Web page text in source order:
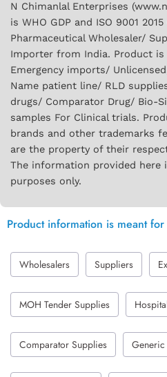
N Chimanlal Enterprises
is WHO GDP and ISO 9001
Pharmaceutical Wholesaler/
Importer from India. Product
Emergency imports/
Name patient line/ RLD
drugs/ Comparator Drug/ Bio-
samples For Clinical trials.
brands and other trademarks
are the property of their
The information provided here
purposes only.
Product information is meant for
Wholesalers Suppliers
MOH Tender Supplies
Comparator Supplies Generic